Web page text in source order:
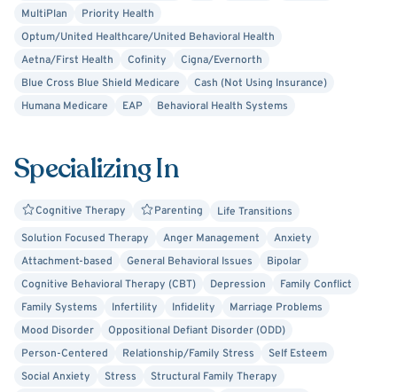
well as couples and families — and tailor each session to
your unique needs and goals . My goal is to help you build
a healthier, more grounded life by offering guidance,
insight, and steady support along the way.
MultiPlan
Priority Health
Optum/United Healthcare/United Behavioral Health
Aetna/First Health
Cofinity
Cigna/Evernorth
Blue Cross Blue Shield Medicare
Cash (Not Using Insurance)
Humana Medicare
EAP Behavioral Health Systems
Specializing In
Cognitive Therapy Parenting
Life Transitions
Solution Focused Therapy
Anger Management
Anxiety
Attachment-based
General Behavioral Issues
Bipolar
Cognitive Behavioral Therapy (CBT)
Depression
Family Conflict
Family Systems
Infertility Infidelity
Marriage Problems
Mood Disorder
Oppositional Defiant Disorder (ODD)
Person-Centered
Relationship/Family Stress
Self Esteem
Social Anxiety
Stress
Structural Family Therapy